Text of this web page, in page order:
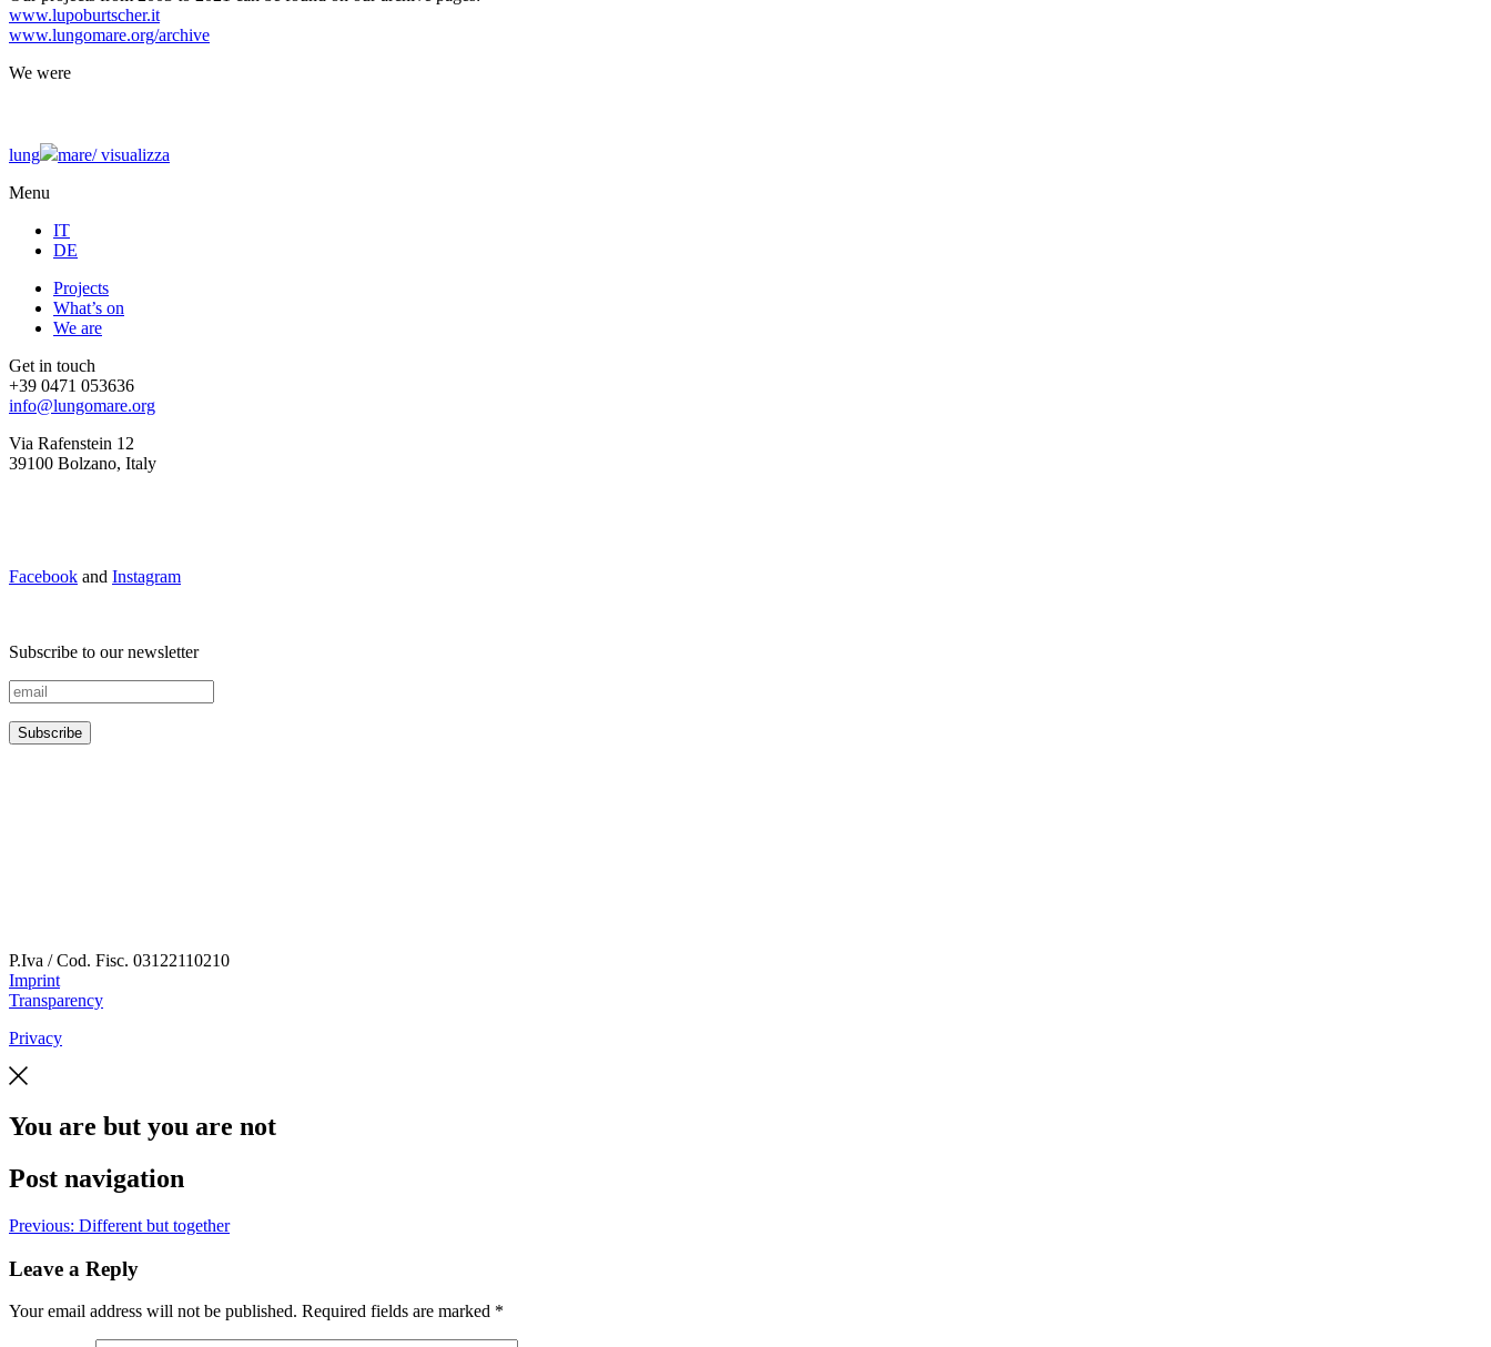
www.lupoburtscher.it
www.lungomare.org/archive
We were
lung mare/visualizza
Menu
IT
DE
Projects
What’s on
We are
Get in touch
+39 0471 053636
info@lungomare.org
Via Rafenstein 12
39100 Bolzano, Italy
Facebook and Instagram
Subscribe to our newsletter
P.Iva / Cod. Fisc. 03122110210
Imprint
Transparency
Privacy
You are but you are not
Post navigation
Previous: Different but together
Leave a Reply
Your email address will not be published. Required fields are marked *